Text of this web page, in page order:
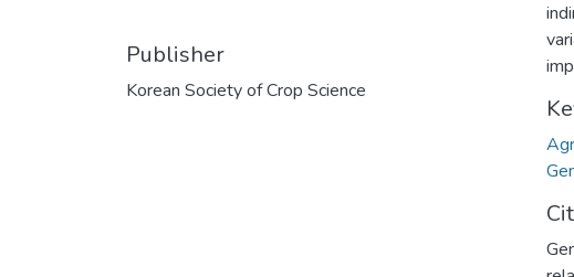
Publisher
Korean Society of Crop Science